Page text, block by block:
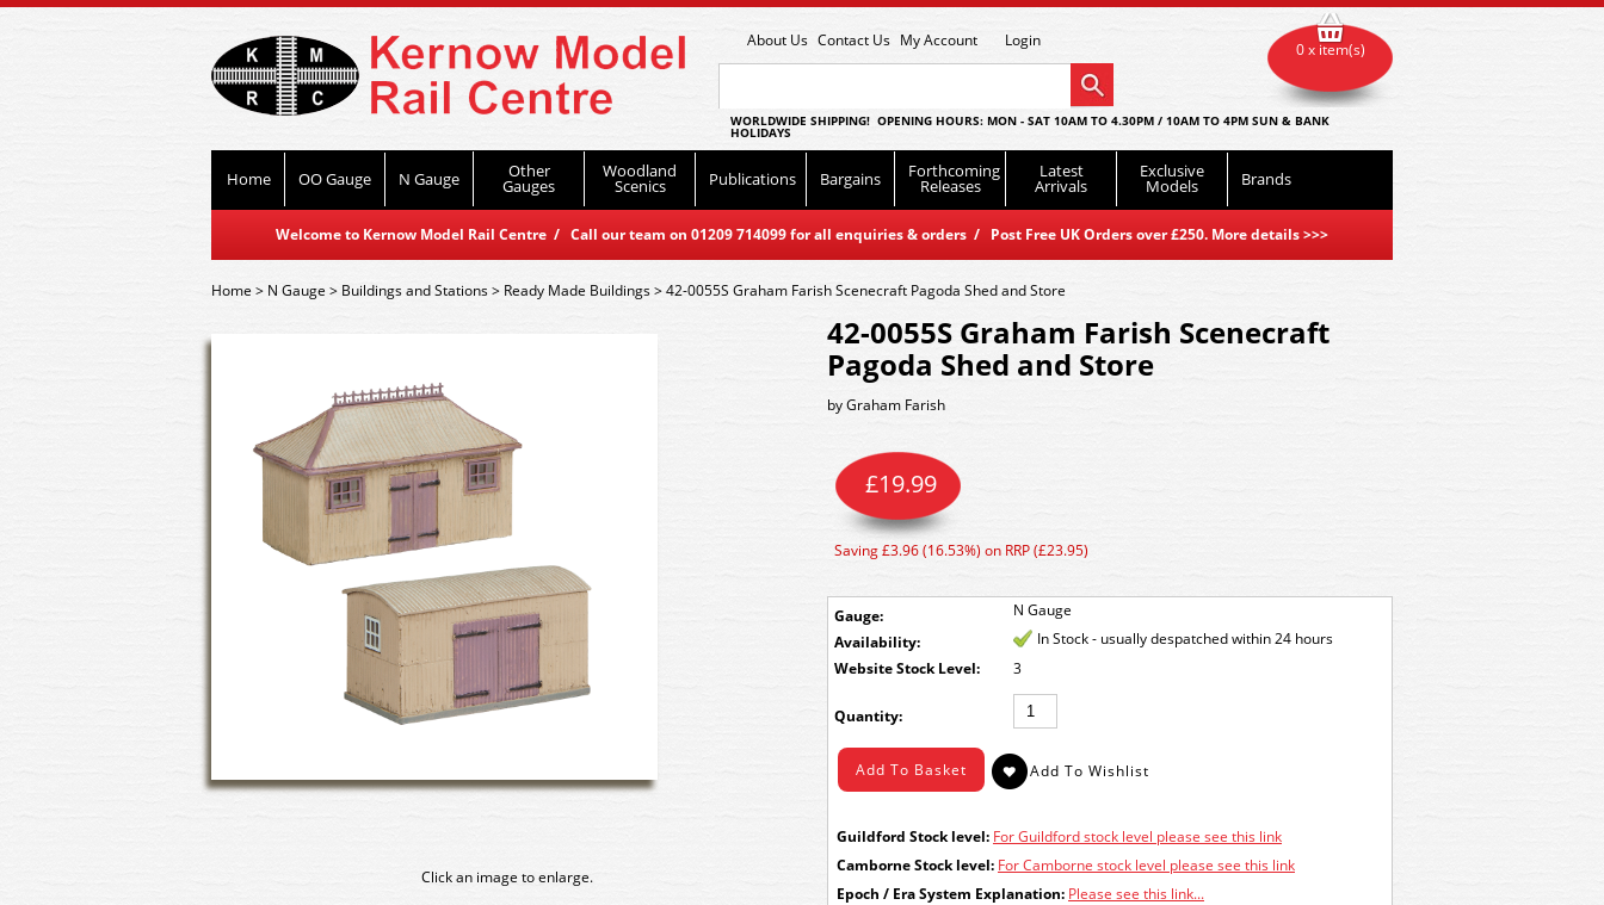
About Us Contact Us My Account Login
WORLDWIDE SHIPPING! OPENING HOURS: MON - SAT 10AM TO 4.30PM / 10AM TO 4PM SUN & BANK
HOLIDAYS
Home OO Gauge N Gauge Other
Gauges
Woodland
Scenics Publications Bargains Forthcoming
Releases
Latest
Arrivals
Exclusive
Models Brands
Welcome to Kernow Model Rail Centre / Call our team on 01209 714099 for all enquiries & orders / Post Free UK Orders over £250. More details>>>
0 x item(s)
Home> N Gauge > Buildings and Stations> Ready Made Buildings>42-0055S Graham Farish Scenecraft Pagoda Shed and Store
Click an image to enlarge.
42-0055S Graham Farish Scenecraft
Pagoda Shed and Store
byGraham Farish
Gauge: N Gauge
£19.99
Saving £3.96 (16.53%) on RRP (£23.95)
Availability:
In Stock - usually despatched within 24 hours
Stock Level:
3
Quantity:
Guildford Stock level: For Guildford stock level please see this link
Camborne Stock level: For Camborne stock level please see this link
Epoch / Era System Explanation: Please see this link...